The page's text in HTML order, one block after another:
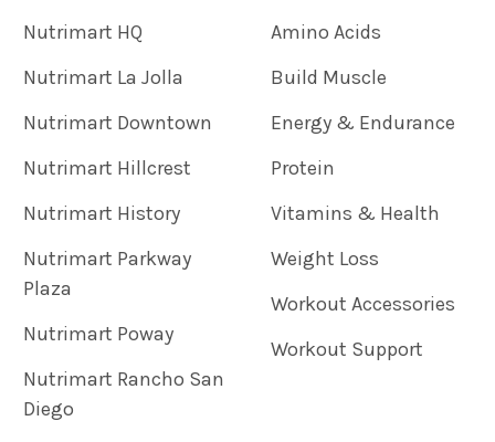
Nutrimart HQ
Nutrimart La Jolla
Nutrimart Downtown
Nutrimart Hillcrest
Nutrimart History
Nutrimart Parkway
Plaza
Nutrimart Poway
Nutrimart Rancho San
Diego
Amino Acids
Build Muscle
Energy & Endurance
Protein
Vitamins & Health
Weight Loss
Workout Accessories
Workout Support